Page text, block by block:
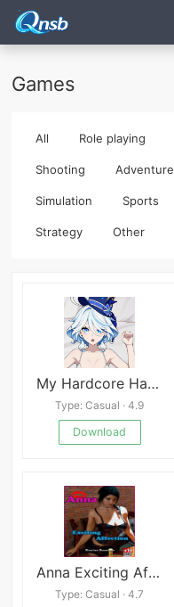
Games
All Role playing
Shooting Adventure
Simulation Sports
Strategy Other
My Hardcore Harem
Type: Casual · 4.9
Download
Anna Exciting Affection
Type: Casual · 4.7